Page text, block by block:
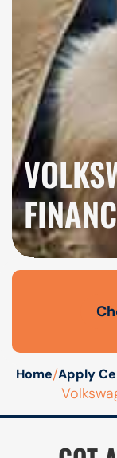
Home/Apply